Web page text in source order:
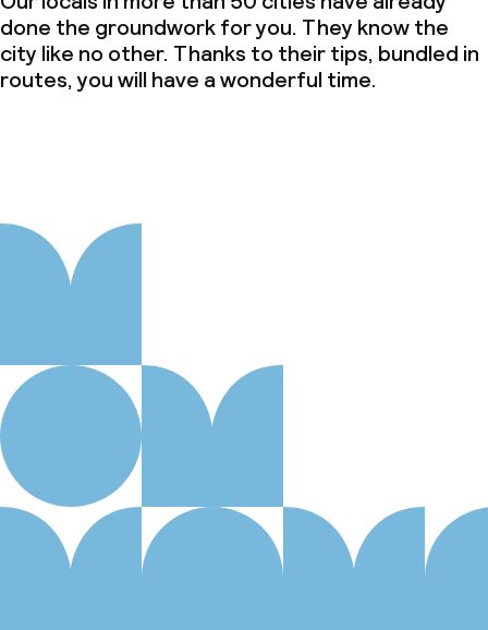
done the groundwork for you. They know the
city like no other. Thanks to their tips, bundled in
routes, you will have a wonderful time.